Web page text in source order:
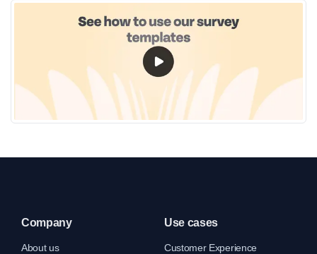
Company
About us
Use cases
Customer Experience